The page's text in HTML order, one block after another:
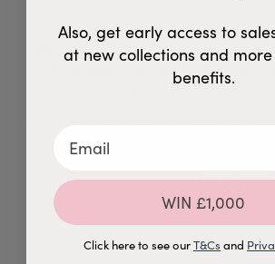
Comments by Store Owner on
Custom Comment Title
Hey there, Ashley! So glad to hear you're
of our product. Can't wait to assist you
Was this
Also, get early access to
at new collections and
benefits.
WIN £1,000
Click here to see ourT&Cs and